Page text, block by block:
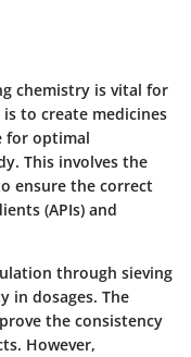
chemistry is vital for
to create medicines
for optimal
This involves the
ensure the correct
(APIs) and
through sieving
in dosages. The
the consistency
However,